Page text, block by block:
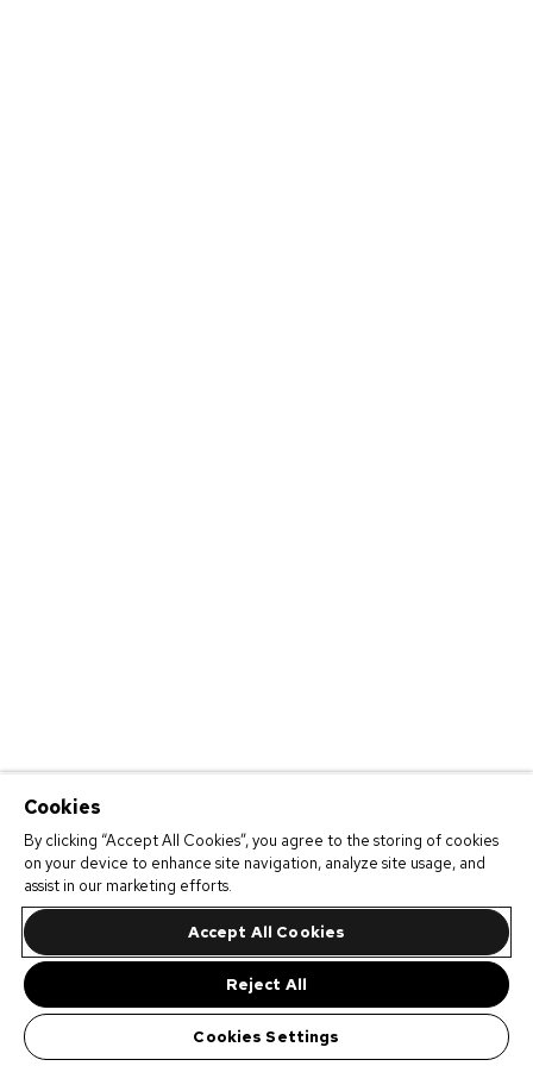
Cookies
By clicking “Accept All Cookies”, you agree to the storing of cookies
on your device to enhance site navigation, analyze site usage, and
assist in our marketing efforts.
Accept All Cookies
Reject All
Cookies Settings